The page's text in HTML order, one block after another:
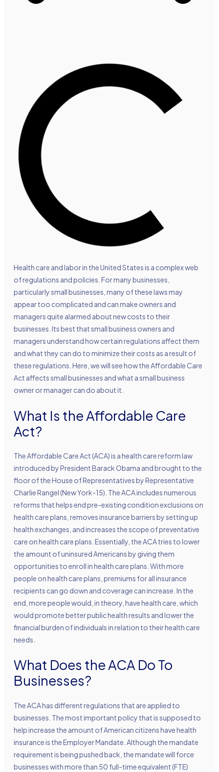
Health care and labor in the United States is a complex web
of regulations and policies. For many businesses,
particularly small businesses, many of these laws may
appear too complicated and can make owners and
managers quite alarmed about new costs to their
businesses. Its best that small business owners and
managers understand how certain regulations affect them
and what they can do to minimize their costs as a result of
these regulations. Here, we will see how the Affordable Care
Act affects small businesses and what a small business
owner or manager can do about it.
What Is the Affordable Care
Act?
The Affordable Care Act (ACA) is a health care reform law
introduced by President Barack Obama and brought to the
floor of the House of Representatives by Representative
Charlie Rangel (New York-15). The ACA includes numerous
reforms that helps end pre-existing condition exclusions on
health care plans, removes insurance barriers by setting up
health exchanges, and increases the scope of preventative
care on health care plans. Essentially, the ACA tries to lower
the amount of uninsured Americans by giving them
opportunities to enroll in health care plans. With more
people on health care plans, premiums for all insurance
recipients can go down and coverage can increase. In the
end, more people would, in theory, have health care, which
would promote better public health results and lower the
financial burden of individuals in relation to their health care
needs.
What Does the ACA Do To
Businesses?
The ACA has different regulations that are applied to
businesses. The most important policy that is supposed to
help increase the amount of American citizens have health
insurance is the Employer Mandate. Although the mandate
requirement is being pushed back, the mandate will force
businesses with more than 50 full-time equivalent (FTE)